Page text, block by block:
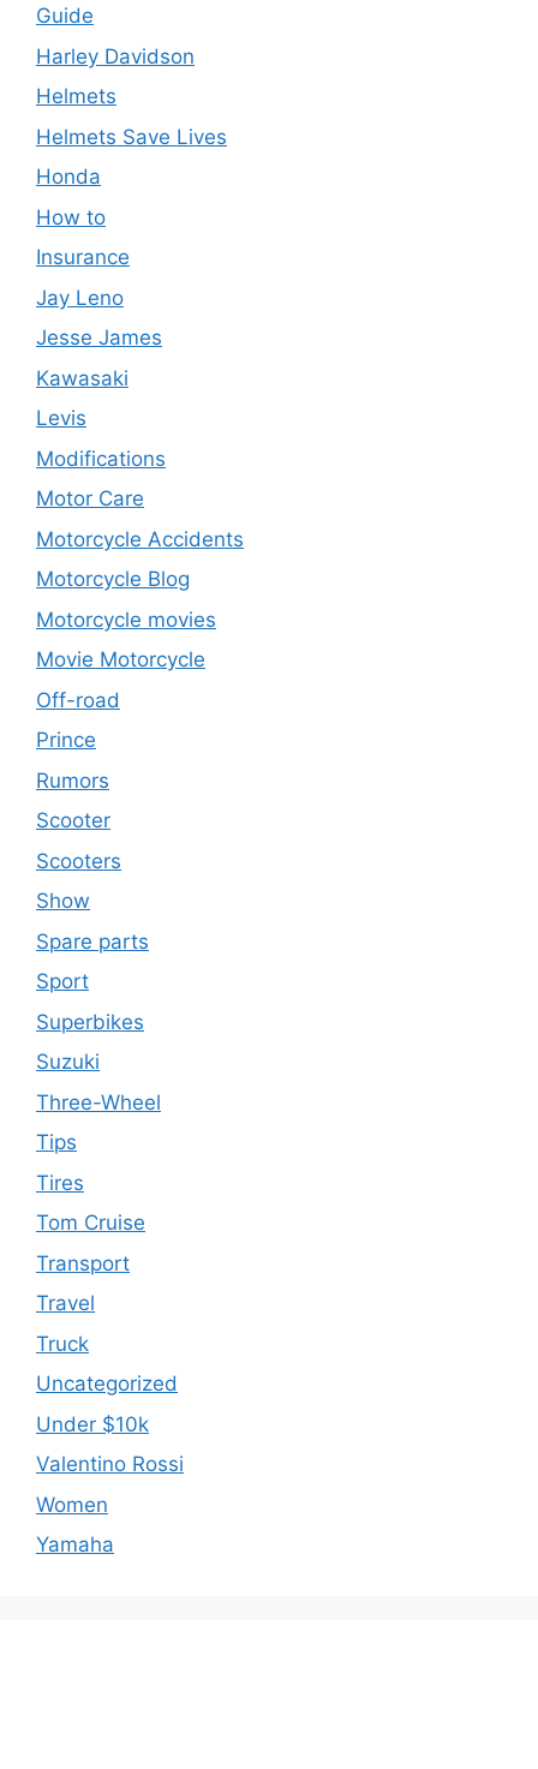
Guide
Harley Davidson
Helmets
Helmets Save Lives
Honda
How to
Insurance
Jay Leno
Jesse James
Kawasaki
Levis
Modifications
Motor Care
Motorcycle Accidents
Motorcycle Blog
Motorcycle movies
Movie Motorcycle
Off-road
Prince
Rumors
Scooter
Scooters
Show
Spare parts
Sport
Superbikes
Suzuki
Three-Wheel
Tips
Tires
Tom Cruise
Transport
Travel
Truck
Uncategorized
Under $10k
Valentino Rossi
Women
Yamaha